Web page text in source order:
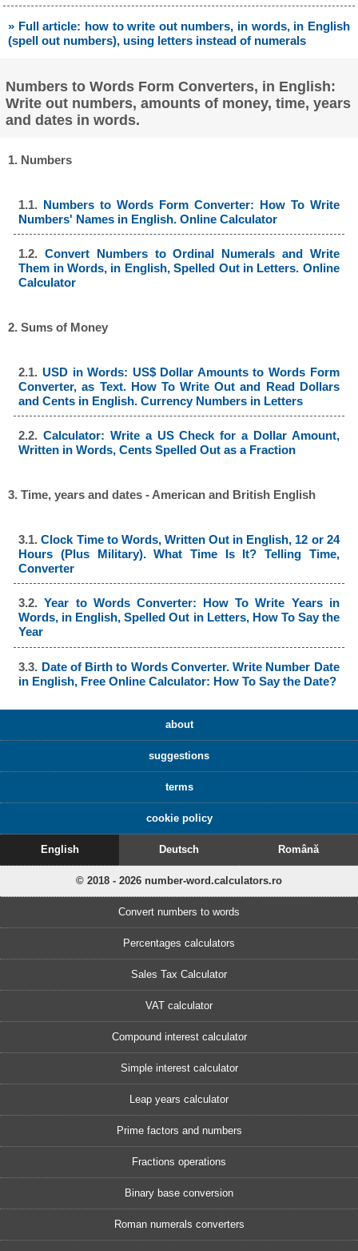
» Full article: how to write out numbers, in words, in English
(spell out numbers), using letters instead of numerals
Numbers to Words Form Converters, in English:
Write out numbers, amounts of money, time, years
and dates in words.
1. Numbers
1.1. Numbers to Words Form Converter: How To Write
Numbers' Names in English. Online Calculator
1.2.Convert Numbers to Ordinal Numerals and Write
Them in Words, in English, Spelled Out in Letters. Online
Calculator
2. Sums of Money
2.1. USD in Words: US$ Dollar Amounts to Words Form
Converter, as Text. How To Write Out and Read Dollars
and Cents in English. Currency Numbers in Letters
2.2.Calculator: Write a US Check for a Dollar Amount,
Written in Words, Cents Spelled Out as a Fraction
3. Time, years and dates - American and British English
3.1.Clock Time to Words, Written Out in English, 12 or 24
Hours (Plus Military). What Time Is It? Telling Time,
Converter
3.2.Year to Words Converter: How To Write Years in
Words, in English, Spelled Out in Letters, How To Say the
Year
3.3. Date of Birth to Words Converter. Write Number Date
in English, Free Online Calculator: How To Say the Date?
about
suggestions
terms
cookie policy
English Deutsch Română
© 2018 - 2026 number-word.calculators.ro
Convert numbers to words
Percentages calculators
Sales Tax Calculator
VAT calculator
Compound interest calculator
Simple interest calculator
Leap years calculator
Prime factors and numbers
Fractions operations
Binary base conversion
Roman numerals converters